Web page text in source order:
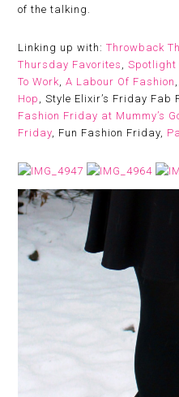
of the talking.
Linking up with:Throwback
Thursday Favorites ,Spotlight
To Work,A Labour Of Fashion
Hop , Style Elixir’s Friday Fab
Fashion Friday at Mummy’s
Friday, Fun Fashion Friday,